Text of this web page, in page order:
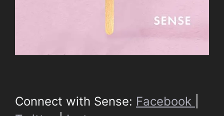
Connect with Sense: Facebook